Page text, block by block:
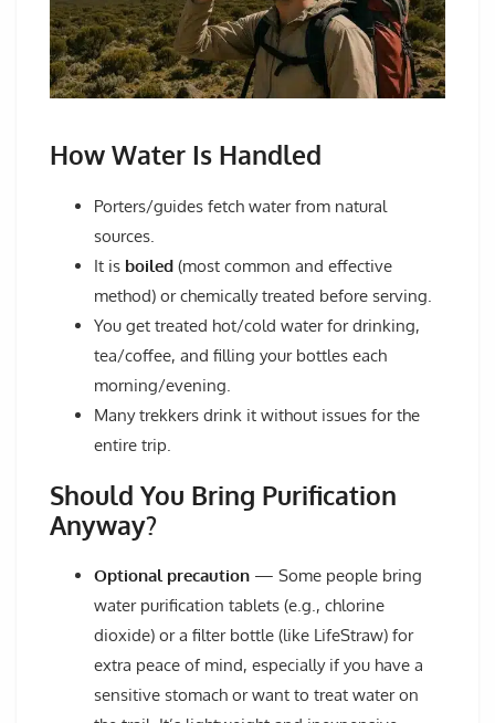
How Water Is Handled
Porters/guides fetch water from natural
sources.
It is boiled (most common and effective
method) or chemically treated before serving.
You get treated hot/cold water for drinking,
tea/coffee, and filling your bottles each
morning/evening.
Many trekkers drink it without issues for the
entire trip.
Should You Bring Purification
Anyway?
Optional precaution — Some people bring
water purification tablets (e.g., chlorine
dioxide) or a filter bottle (like LifeStraw) for
extra peace of mind, especially if you have a
sensitive stomach or want to treat water on